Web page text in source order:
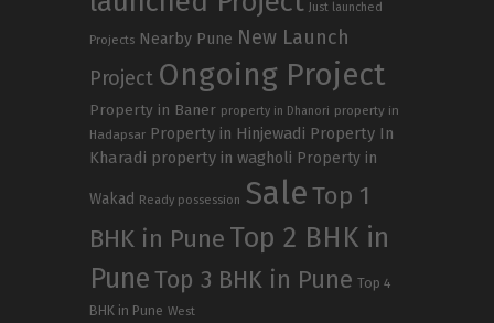
Just launched
Projects Nearby Pune New Launch
Project Ongoing Project
Property in Baner property in Dhanori property in
Hadapsar Property in Hinjewadi Property In
Kharadi property in wagholi Property in
Wakad Ready possession SaleTop 1
BHK in Pune Top 2 BHK in
PuneTop 3 BHK in Pune Top 4
BHK in Pune West